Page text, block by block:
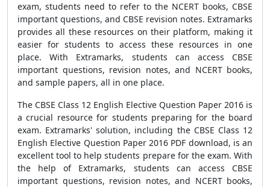
exam, students need to refer to the NCERT books, CBSE
important questions, and CBSE revision notes. Extramarks
provides all these resources on their platform, making it
easier for students to access these resources in one
place. With Extramarks, students can access CBSE
important questions, revision notes, and NCERT books,
and sample papers, all in one place.
The CBSE Class 12 English Elective Question Paper 2016 is
a crucial resource for students preparing for the board
exam. Extramarks' solution, including the CBSE Class 12
English Elective Question Paper 2016 PDF download, is an
excellent tool to help students prepare for the exam. With
the help of Extramarks, students can access CBSE
important questions, revision notes, and NCERT books,